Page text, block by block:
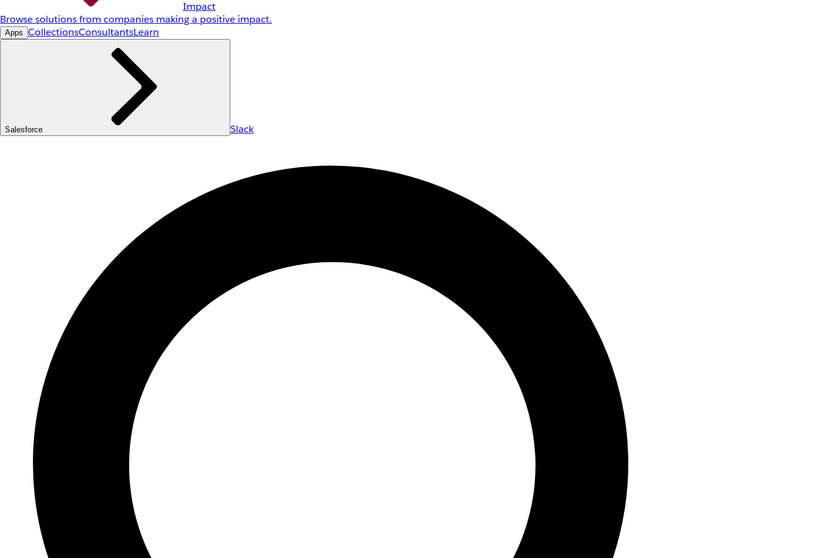
Impact
Browse solutions from companies making a positive impact.
Apps CollectionsConsultantsLearn
Salesforce Slack